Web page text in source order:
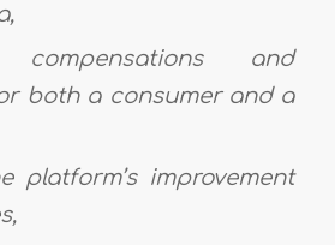
compensations and
both a consumer and a
platform’s improvement